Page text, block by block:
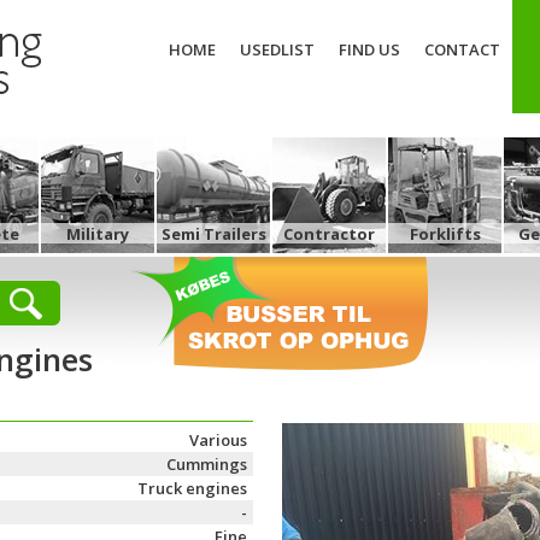
HOME USEDLIST FIND US CONTACT
Military Semi Trailers Contractor Forklifts
Various
Cummings
Truck engines
-